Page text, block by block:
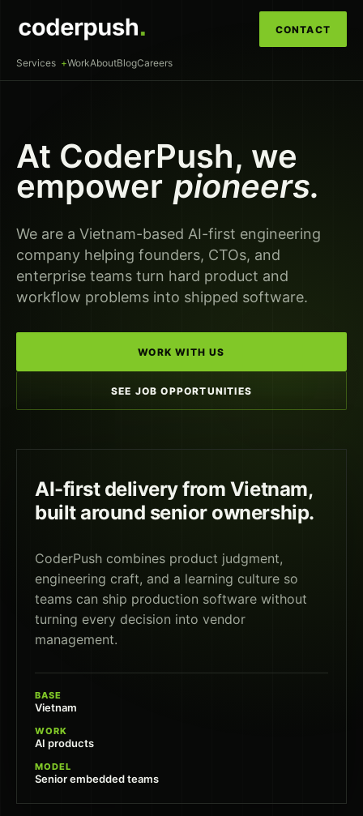
Services WorkAboutBlogCareers
CONTACT
At CoderPush, we
empower pioneers.
We are a Vietnam-based AI-first engineering
company helping founders, CTOs, and
enterprise teams turn hard product and
workflow problems into shipped software.
WORK WITH US
SEE JOB OPPORTUNITIES
AI-first delivery from Vietnam,
built around senior ownership.
CoderPush combines product judgment,
engineering craft, and a learning culture so
teams can ship production software without
turning every decision into vendor
management.
BASE
Vietnam
WORK
AI products
MODEL
Senior embedded teams